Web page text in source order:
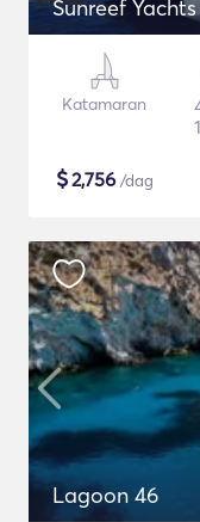
Sunreef
Katamaran
$2,756 /dag
Lagoon 46